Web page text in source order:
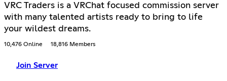
VRC Traders is a VRChat focused commission server
with many talented artists ready to bring to life
your wildest dreams.
10,476 Online 18,816 Members
Join Server